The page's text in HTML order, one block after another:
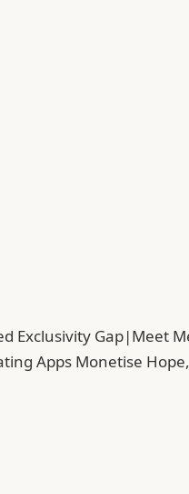
Exclusivity Gap|Meet
Apps Monetise